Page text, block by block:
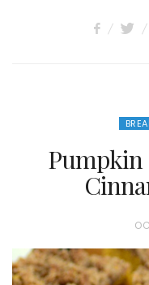
Pumpkin
P
O
S